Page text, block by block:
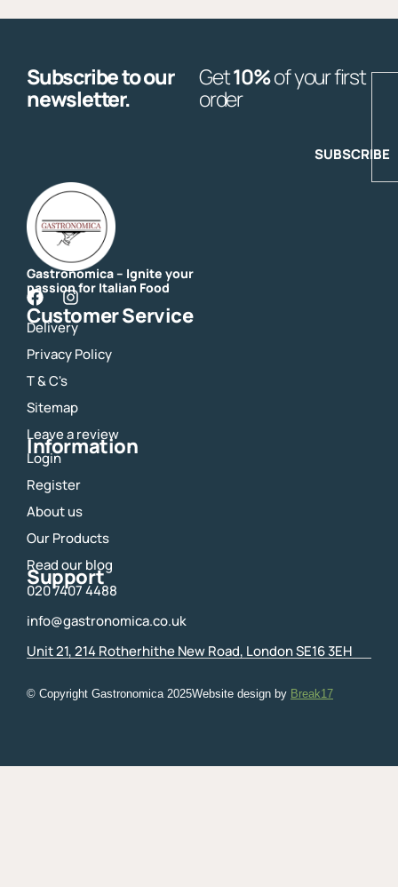
Subscribe to our
newsletter.
Get10%of your first
order
SUBSCRIBE
Gastronomica – Ignite your
passion for Italian Food
F
a
c
e
b
o
k
I
n
s
a
a
m
Customer Service
Delivery
Privacy Policy
T & C's
Sitemap
Leave a review
Information
Login
Register
About us
Our Products
Read our blog
Support
020 7407 4488
info@gastronomica.co.uk
Unit 21, 214 Rotherhithe New Road, London SE16 3EH
© Copyright Gastronomica 2025Website design by Break17